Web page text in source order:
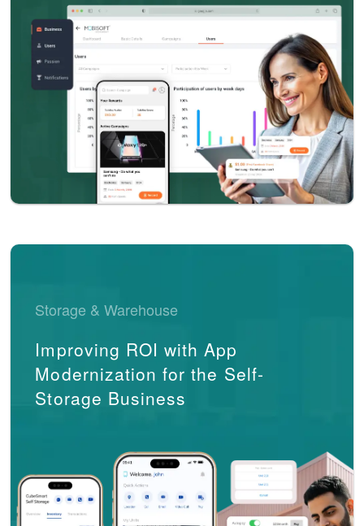
Storage & Warehouse
Improving ROI with App
Modernization for the Self-
Storage Business